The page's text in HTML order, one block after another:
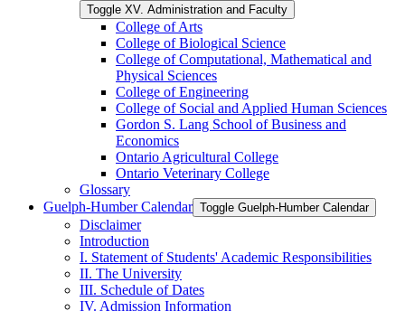
Toggle XV. Administration and Faculty
College of Arts
College of Biological Science
College of Computational, Mathematical and
Physical Sciences
College of Engineering
College of Social and Applied Human Sciences
Gordon S. Lang School of Business and
Economics
Ontario Agricultural College
Ontario Veterinary College
Glossary
Guelph-​Humber Calendar Toggle Guelph-​Humber Calendar
Disclaimer
Introduction
I. Statement of Students' Academic Responsibilities
II. The University
III. Schedule of Dates
IV. Admission Information